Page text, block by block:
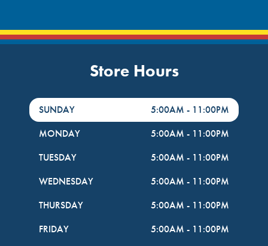
Store Hours
DayHour of the Week
SUNDAY 5:00AM - 11:00PM
MONDAY
5:00AM - 11:00PM
TUESDAY
5:00AM - 11:00PM
WEDNESDAY
5:00AM - 11:00PM
THURSDAY
5:00AM - 11:00PM
FRIDAY
5:00AM - 11:00PM